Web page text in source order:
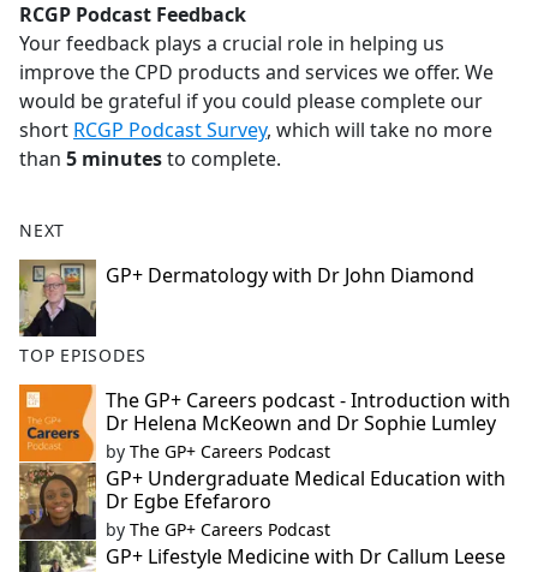
RCGP Podcast Feedback
Your feedback plays a crucial role in helping us
improve the CPD products and services we offer. We
would be grateful if you could please complete our
short RCGP Podcast Survey, which will take no more
than 5 minutesto complete.
NEXT
GP+ Dermatology with Dr John Diamond
TOP EPISODES
The GP+ Careers podcast - Introduction with
Dr Helena McKeown and Dr Sophie Lumley
by The GP+ Careers Podcast
GP+ Undergraduate Medical Education with
Dr Egbe Efefaroro
by The GP+ Careers Podcast
GP+ Lifestyle Medicine with Dr Callum Leese